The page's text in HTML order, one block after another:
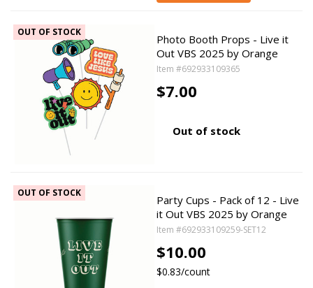
OUT OF STOCK
Photo Booth Props - Live it
Out VBS 2025 by Orange
Item #692933109365
$7.00
Out of stock
OUT OF STOCK
Party Cups - Pack of 12 - Live
it Out VBS 2025 by Orange
Item #692933109259-SET12
$10.00
$0.83/count